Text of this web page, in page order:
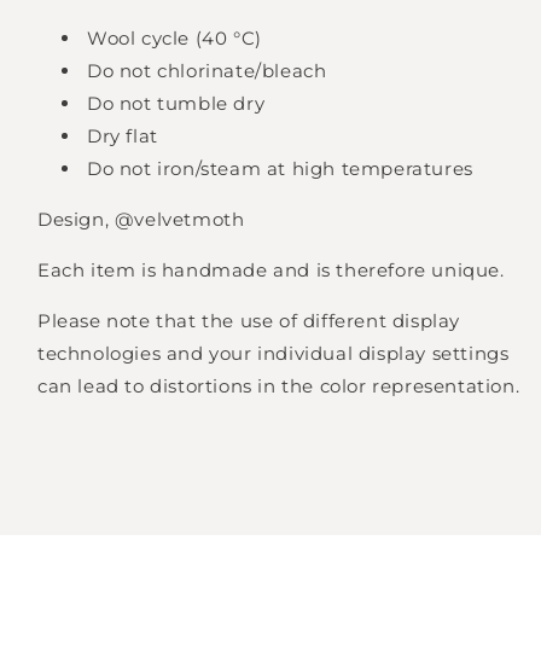
Wool cycle (40 °C)
Do not chlorinate/bleach
Do not tumble dry
Dry flat
Do not iron/steam at high temperatures
Design, @velvetmoth
Each item is handmade and is therefore unique.
Please note that the use of different display
technologies and your individual display settings
can lead to distortions in the color representation.
Log in to your account to add products to
your wishlist and view your previously saved